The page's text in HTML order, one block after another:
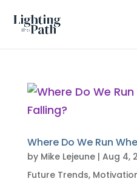
Where Do We Run
by Mike Lejeune| Aug 4,
Future Trends,